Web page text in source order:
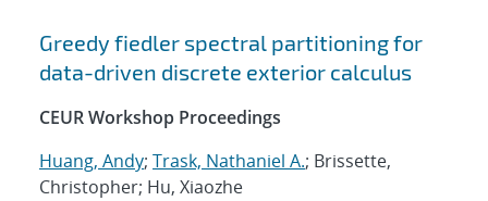
Greedy fiedler spectral partitioning for
data-driven discrete exterior calculus
CEUR Workshop Proceedings
Huang, Andy; Trask, Nathaniel A.; Brissette,
Christopher; Hu, Xiaozhe